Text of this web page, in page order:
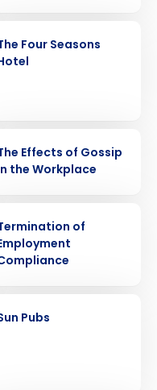
Four Seasons
Effects of Gossip
the Workplace
of
Pubs
demo